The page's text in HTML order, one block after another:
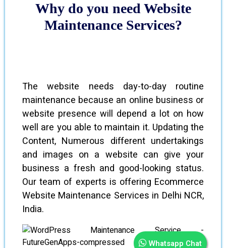
Whatsapp Chat
Why do you need Website
Maintenance Services?
The website needs day-to-day routine
maintenance because an online business or
website presence will depend a lot on how
well are you able to maintain it. Updating the
Content, Numerous different undertakings
and images on a website can give your
business a fresh and good-looking status.
Our team of experts is offering Ecommerce
Website Maintenance Services in Delhi NCR,
India.